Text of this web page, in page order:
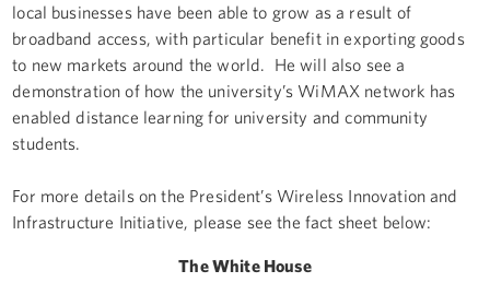
local businesses have been able to grow as a result of
broadband access, with particular benefit in exporting goods
to new markets around the world. He will also see a
demonstration of how the university’s WiMAX network has
enabled distance learning for university and community
students.
For more details on the President’s Wireless Innovation and
Infrastructure Initiative, please see the fact sheet below:
The White House